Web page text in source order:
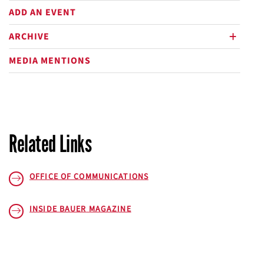
ADD AN EVENT
ARCHIVE
MEDIA MENTIONS
Related Links
OFFICE OF COMMUNICATIONS
INSIDE BAUERMAGAZINE